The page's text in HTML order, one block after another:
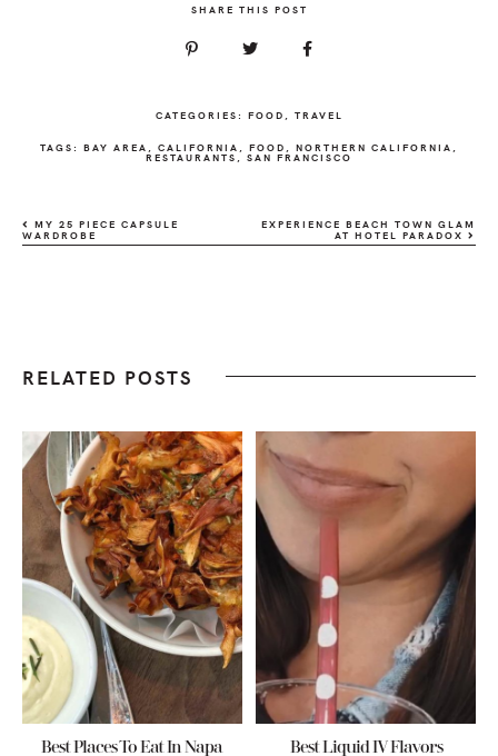
SHARE THIS POST
CATEGORIES: FOOD TRAVEL
TAGS: BAY AREA CALIFORNIA FOOD NORTHERN CALIFORNIA
RESTAURANTS , SAN FRANCISCO
MY 25 PIECE CAPSULE
WARDROBE
EXPERIENCE BEACH TOWN GLAM
AT HOTEL PARADOX
RELATED POSTS
Best Places To Eat In Napa Best Liquid IV Flavors